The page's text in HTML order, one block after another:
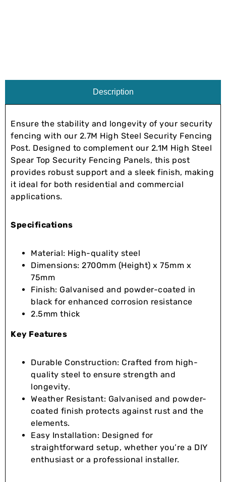
Description
Ensure the stability and longevity of your security
fencing with our 2.7M High Steel Security Fencing
Post. Designed to complement our 2.1M High Steel
Spear Top Security Fencing Panels, this post
provides robust support and a sleek finish, making
it ideal for both residential and commercial
applications.
Specifications
Material: High-quality steel
Dimensions: 2700mm (Height) x 75mm x
75mm
Finish: Galvanised and powder-coated in
black for enhanced corrosion resistance
2.5mm thick
Key Features
Durable Construction: Crafted from high-
quality steel to ensure strength and
longevity.
Weather Resistant: Galvanised and powder-
coated finish protects against rust and the
elements.
Easy Installation: Designed for
straightforward setup, whether you’re a DIY
enthusiast or a professional installer.